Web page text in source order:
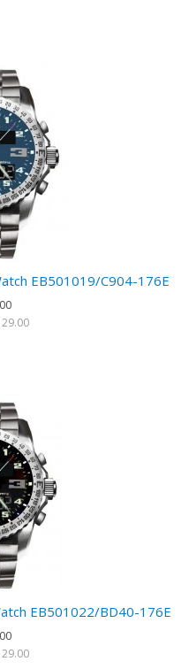
EB501019/C904-176E
EB501022/BD40-176E